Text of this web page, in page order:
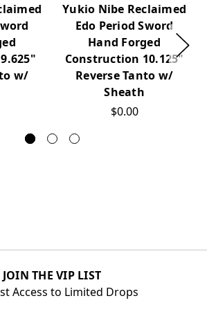
w/
Yukio Nibe Reclaimed
Edo Period Sword
Hand Forged
Construction 10.125"
Reverse Tanto w/
Sheath
$0.00
JOIN THE VIP LIST
Access to Limited Drops